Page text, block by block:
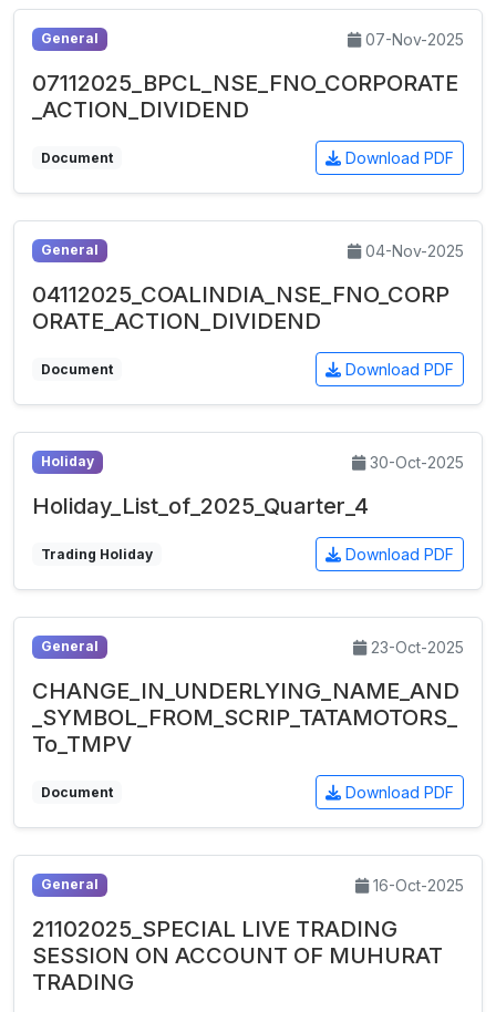
General 07-Nov-2025
07112025_BPCL_NSE_FNO_CORPORATE
_ACTION_DIVIDEND
Document Download PDF
General 04-Nov-2025
04112025_COALINDIA_NSE_FNO_CORP
ORATE_ACTION_DIVIDEND
Document Download PDF
Holiday 30-Oct-2025
Holiday_List_of_2025_Quarter_4
Trading Holiday Download PDF
General 23-Oct-2025
CHANGE_IN_UNDERLYING_NAME_AND
_SYMBOL_FROM_SCRIP_TATAMOTORS_
To_TMPV
Document Download PDF
General 16-Oct-2025
21102025_SPECIAL LIVE TRADING
SESSION ON ACCOUNT OF MUHURAT
TRADING